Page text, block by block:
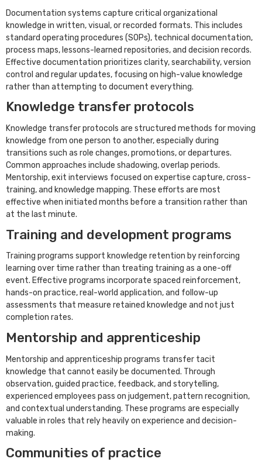
Documentation systems capture critical organizational
knowledge in written, visual, or recorded formats. This includes
standard operating procedures (SOPs), technical documentation,
process maps, lessons-learned repositories, and decision records.
Effective documentation prioritizes clarity, searchability, version
control and regular updates, focusing on high-value knowledge
rather than attempting to document everything.
Knowledge transfer protocols
Knowledge transfer protocols are structured methods for moving
knowledge from one person to another, especially during
transitions such as role changes, promotions, or departures.
Common approaches include shadowing, overlap periods.
Mentorship, exit interviews focused on expertise capture, cross-
training, and knowledge mapping. These efforts are most
effective when initiated months before a transition rather than
at the last minute.
Training and development programs
Training programs support knowledge retention by reinforcing
learning over time rather than treating training as a one-off
event. Effective programs incorporate spaced reinforcement,
hands-on practice, real-world application, and follow-up
assessments that measure retained knowledge and not just
completion rates.
Mentorship and apprenticeship
Mentorship and apprenticeship programs transfer tacit
knowledge that cannot easily be documented. Through
observation, guided practice, feedback, and storytelling,
experienced employees pass on judgement, pattern recognition,
and contextual understanding. These programs are especially
valuable in roles that rely heavily on experience and decision-
making.
Communities of practice